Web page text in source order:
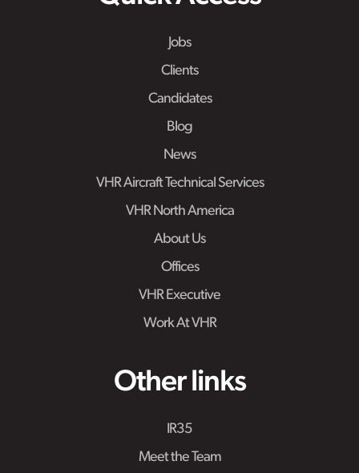
Jobs
Clients
Candidates
Blog
News
VHR Aircraft Technical Services
VHR North America
About Us
Offices
VHR Executive
Work At VHR
Other links
IR35
Meet the Team